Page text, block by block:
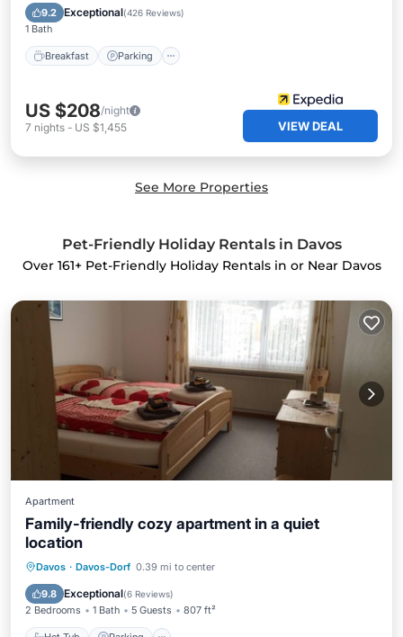
9.2 Exceptional(426 Reviews)
1 Bath
Breakfast Parking
Breakfast Parking
US $208/night
7 nights - US $1,455 VIEW DEAL
See More Properties
Pet-Friendly Holiday Rentals in Davos
Over 161+ Pet-Friendly Holiday Rentals in or Near Davos
Apartment
Family-friendly cozy apartment in a quiet
location
Davos · Davos-Dorf 0.39 mi to center
9.8 Exceptional(6 Reviews)
2 Bedrooms 1 Bath 5 Guests 807 ft²
Hot Tub Parking
Balcony/Terrace